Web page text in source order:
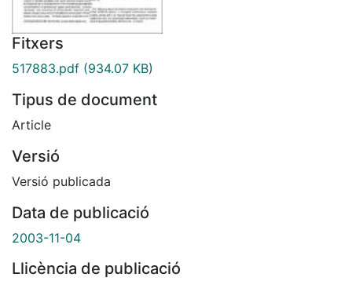
Fitxers
517883.pdf (934.07 KB)
Tipus de document
Article
Versió
Versió publicada
Data de publicació
2003-11-04
Llicència de publicació